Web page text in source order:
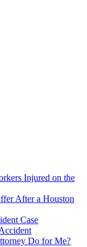
Injured on the
After a Houston
Case
Do for Me?